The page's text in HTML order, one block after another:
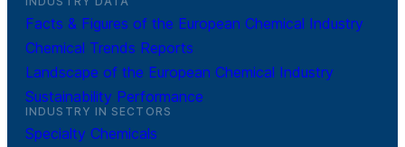
Facts & Figures of the European Chemical Industry
Chemical Trends Reports
Landscape of the European Chemical Industry
Sustainability Performance
INDUSTRY IN SECTORS
Specialty Chemicals